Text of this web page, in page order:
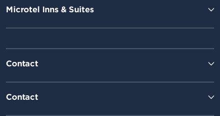
Microtel Inns & Suites
Contact
Contact